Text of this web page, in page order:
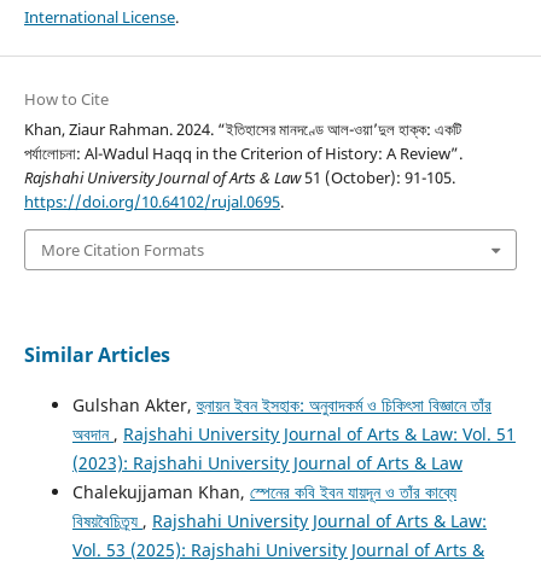
International License.
How to Cite
Khan, Ziaur Rahman. 2024. “ইতিহাসের মানদণ্ডে আল-ওয়া’দুল হাক্ক: একটি
পর্যালোচনা: Al-Wadul Haqq in the Criterion of History: A Review”.
Rajshahi University Journal of Arts & Law51 (October): 91-105.
https://doi.org/10.64102/rujal.0695.
More Citation Formats
Similar Articles
Gulshan Akter,হুনায়ন ইবন ইসহাক: অনুবাদকর্ম ও চিকিৎসা বিজ্ঞানে তাঁর
অবদান , Rajshahi University Journal of Arts & Law: Vol. 51
(2023): Rajshahi University Journal of Arts & Law
Chalekujjaman Khan, স্পেনের কবি ইবন যায়দূন ও তাঁর কাব্যে
বিষয়বৈচিত্র্য , Rajshahi University Journal of Arts & Law:
Vol. 53 (2025): Rajshahi University Journal of Arts &